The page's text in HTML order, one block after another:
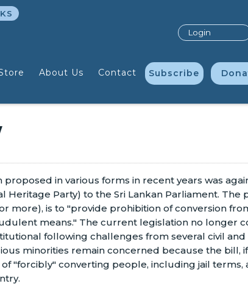
About Us Contact Subscribe
Login
in various forms in recent years was
Party) to the Sri Lankan Parliament. The
more), is to "provide prohibition of conversion
means." The current legislation no longer
following challenges from several civil and
minorities remain concerned because the bill,
"forcibly" converting people, including jail terms,